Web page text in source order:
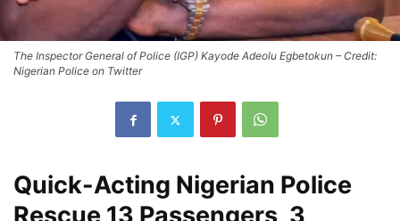
The Inspector General of Police (IGP) Kayode Adeolu Egbetokun – Credit:
Nigerian Police on Twitter
Quick-Acting Nigerian Police